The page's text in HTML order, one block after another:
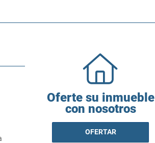
Oferte su inmueble
con nosotros
OFERTAR